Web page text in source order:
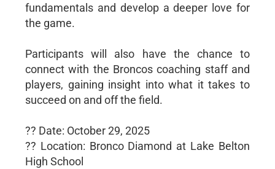
fundamentals and develop a deeper love for
the game.
Participants will also have the chance to
connect with the Broncos coaching staff and
players, gaining insight into what it takes to
succeed on and off the field.
?? Date: October 29, 2025
?? Location: Bronco Diamond at Lake Belton
High School